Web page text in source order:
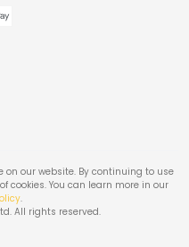
on our website. By continuing to use
cookies. You can learn more in our
.
All rights reserved.